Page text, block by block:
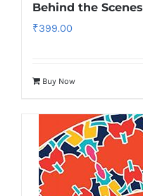
Behind the Scenes
₹399.00
Buy Now